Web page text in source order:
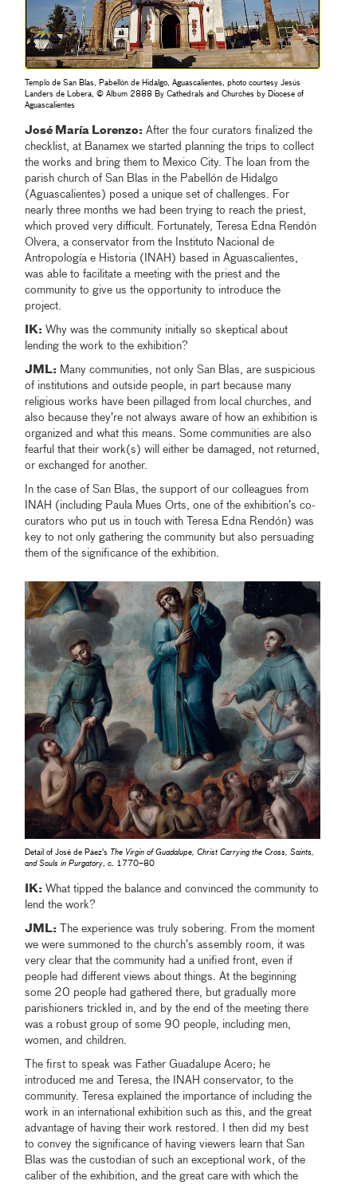
Templo de San Blas, Pabellón de Hidalgo, Aguascalientes, photo courtesy Jesús
Landers de Lobera, © Album 2888 By Cathedrals and Churches by Diocese of
Aguascalientes
José María Lorenzo: After the four curators finalized the
checklist, at Banamex we started planning the trips to collect
the works and bring them to Mexico City. The loan from the
parish church of San Blas in the Pabellón de Hidalgo
(Aguascalientes) posed a unique set of challenges. For
nearly three months we had been trying to reach the priest,
which proved very difficult. Fortunately, Teresa Edna Rendón
Olvera, a conservator from the Instituto Nacional de
Antropología e Historia (INAH) based in Aguascalientes,
was able to facilitate a meeting with the priest and the
community to give us the opportunity to introduce the
project.
IK: Why was the community initially so skeptical about
lending the work to the exhibition?
JML: Many communities, not only San Blas, are suspicious
of institutions and outside people, in part because many
religious works have been pillaged from local churches, and
also because they’re not always aware of how an exhibition is
organized and what this means. Some communities are also
fearful that their work(s) will either be damaged, not returned,
or exchanged for another.
In the case of San Blas, the support of our colleagues from
INAH (including Paula Mues Orts, one of the exhibition’s co-
curators who put us in touch with Teresa Edna Rendón) was
key to not only gathering the community but also persuading
them of the significance of the exhibition.
Detail of José de Páez’s The Virgin of Guadalupe, Christ Carrying the Cross, Saints,
and Souls in Purgatory, c. 1770–80
IK: What tipped the balance and convinced the community to
lend the work?
JML: The experience was truly sobering. From the moment
we were summoned to the church’s assembly room, it was
very clear that the community had a unified front, even if
people had different views about things. At the beginning
some 20 people had gathered there, but gradually more
parishioners trickled in, and by the end of the meeting there
was a robust group of some 90 people, including men,
women, and children.
The first to speak was Father Guadalupe Acero; he
introduced me and Teresa, the INAH conservator, to the
community. Teresa explained the importance of including the
work in an international exhibition such as this, and the great
advantage of having their work restored. I then did my best
to convey the significance of having viewers learn that San
Blas was the custodian of such an exceptional work, of the
caliber of the exhibition, and the great care with which the